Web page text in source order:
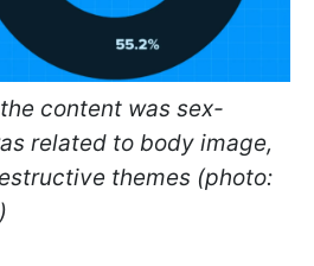
content was sex-
related to body image,
themes (photo: